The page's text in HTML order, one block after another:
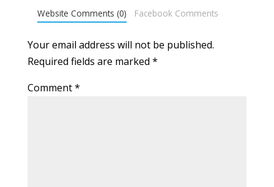
Website Comments (0) Facebook Comments
Your email address will not be published.
Required fields are marked *
Comment*